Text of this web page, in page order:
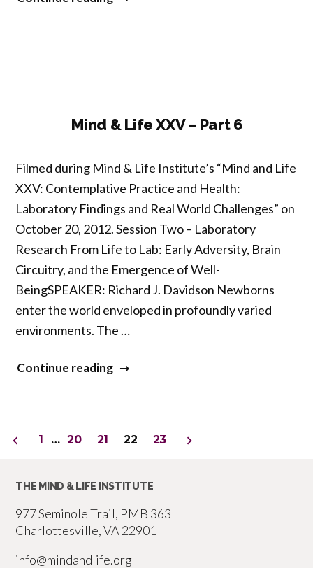
7”
Mind & Life XXV – Part 6
Filmed during Mind & Life Institute’s “Mind and Life
XXV: Contemplative Practice and Health:
Laboratory Findings and Real World Challenges” on
October 20, 2012. Session Two – Laboratory
Research From Life to Lab: Early Adversity, Brain
Circuitry, and the Emergence of Well-
BeingSPEAKER: Richard J. Davidson Newborns
enter the world enveloped in profoundly varied
environments. The …
Continue reading“Mind
6”
Posts
1 … 20 21 22 23
THE MIND & LIFE INSTITUTE
977 Seminole Trail, PMB 363
Charlottesville, VA 22901
info@mindandlife.org